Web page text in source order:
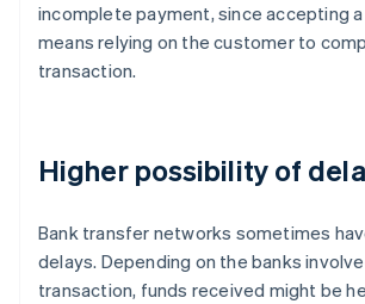
incomplete payment, since accepting
means relying on the customer to
transaction.
Higher possibility of
Bank transfer networks sometimes
delays. Depending on the banks
transaction, funds received might be